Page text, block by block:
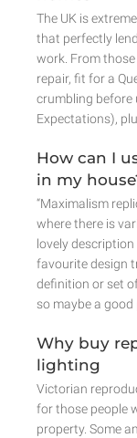
The UK is
that perfectly
work. From
repair, fit for a
crumbling before
Expectations),
How can I
in my
“Maximalism
where there is
lovely
favourite design
definition or set
so maybe a good
Why buy
lighting
Victorian
for those people
property. Some